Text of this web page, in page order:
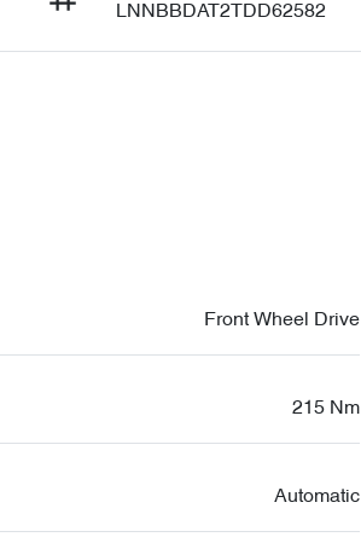
LNNBBDAT2TDD62582
Front Wheel Drive
215 Nm
Automatic